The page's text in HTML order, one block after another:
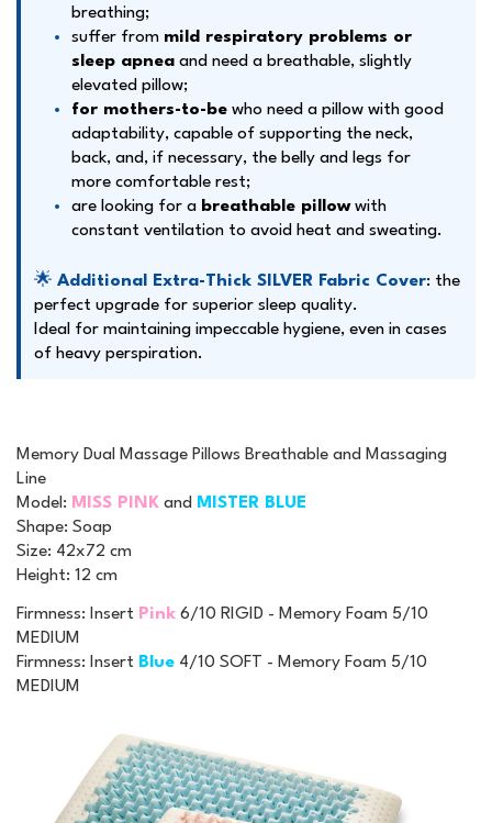
breathing;
suffer from mild respiratory problems or
sleep apnea and need a breathable, slightly
elevated pillow;
for mothers-to-be who need a pillow with good
adaptability, capable of supporting the neck,
back, and, if necessary, the belly and legs for
more comfortable rest;
are looking for a breathable pillowwith
constant ventilation to avoid heat and sweating.
🌟 Additional Extra-Thick SILVER Fabric Cover: the
perfect upgrade for superior sleep quality.
Ideal for maintaining impeccable hygiene, even in cases
of heavy perspiration.
Memory Dual Massage Pillows Breathable and Massaging
Line
Model : MISS PINK and MISTER BLUE
Shape: Soap
Size: 42x72 cm
Height: 12 cm
Firmness: Insert Pink 6/10 RIGID - Memory Foam 5/10
MEDIUM
Firmness: Insert Blue 4/10 SOFT - Memory Foam 5/10
MEDIUM